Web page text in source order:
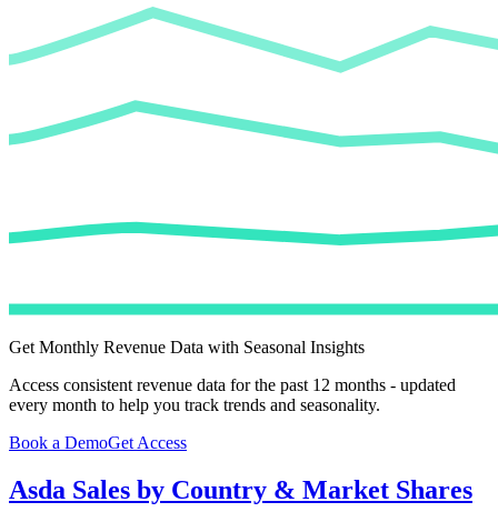
Get Monthly Revenue Data with Seasonal Insights
Access consistent revenue data for the past 12 months - updated
every month to help you track trends and seasonality.
Book a DemoGet Access
Asda Sales by Country & Market Shares